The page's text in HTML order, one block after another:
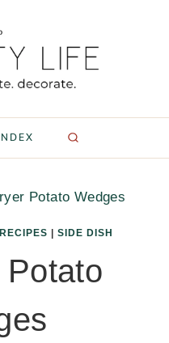
Potato Wedges
RECIPES SIDE DISH